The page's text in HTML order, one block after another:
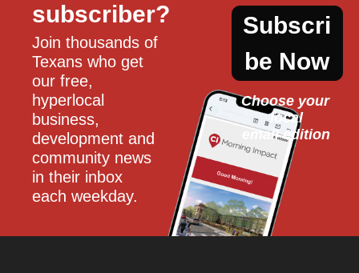
subscriber?
Join thousands of
Texans who get
our free,
hyperlocal
business,
development and
community news
in their inbox
each weekday.
Subscri
be Now
Choose your
local
email edition